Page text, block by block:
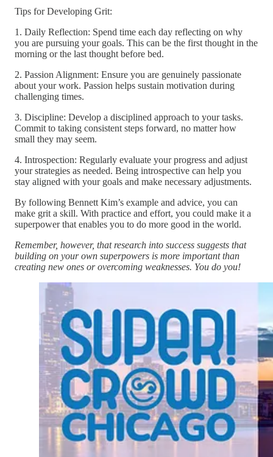
Tips for Developing Grit:
1. Daily Reflection: Spend time each day reflecting on why
you are pursuing your goals. This can be the first thought in the
morning or the last thought before bed.
2. Passion Alignment: Ensure you are genuinely passionate
about your work. Passion helps sustain motivation during
challenging times.
3. Discipline: Develop a disciplined approach to your tasks.
Commit to taking consistent steps forward, no matter how
small they may seem.
4. Introspection: Regularly evaluate your progress and adjust
your strategies as needed. Being introspective can help you
stay aligned with your goals and make necessary adjustments.
By following Bennett Kim’s example and advice, you can
make grit a skill. With practice and effort, you could make it a
superpower that enables you to do more good in the world.
Remember, however, that research into success suggests that
building on your own superpowers is more important than
creating new ones or overcoming weaknesses. You do you!